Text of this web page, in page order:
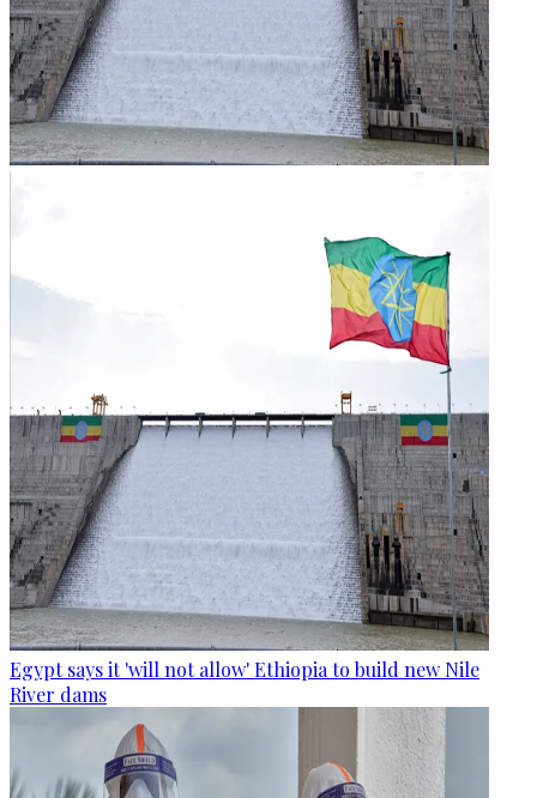
Egypt says it 'will not allow' Ethiopia to build new Nile
River dams